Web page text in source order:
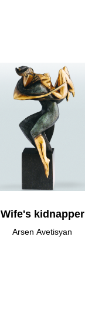
Wife's kidnapper
Arsen Avetisyan